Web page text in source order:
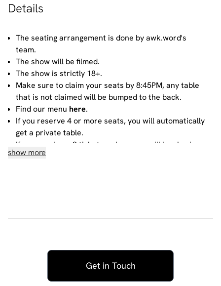
Details
The seating arrangement is done by awk.word's
team.
The show will be filmed.
The show is strictly 18+.
Make sure to claim your seats by 8:45PM, any table
that is not claimed will be bumped to the back.
Find our menu here.
If you reserve 4 or more seats, you will automatically
get a private table.
If you purchase 3 tickets or less, you will be sharing
your table with other people. For more information
Do not heckle or interrupt the comedians unless the
No talking during the performances, as it interrupts
the performer and disturbs those sitting around you.
Please ensure all mobile phones are either switched
show more
Get in Touch